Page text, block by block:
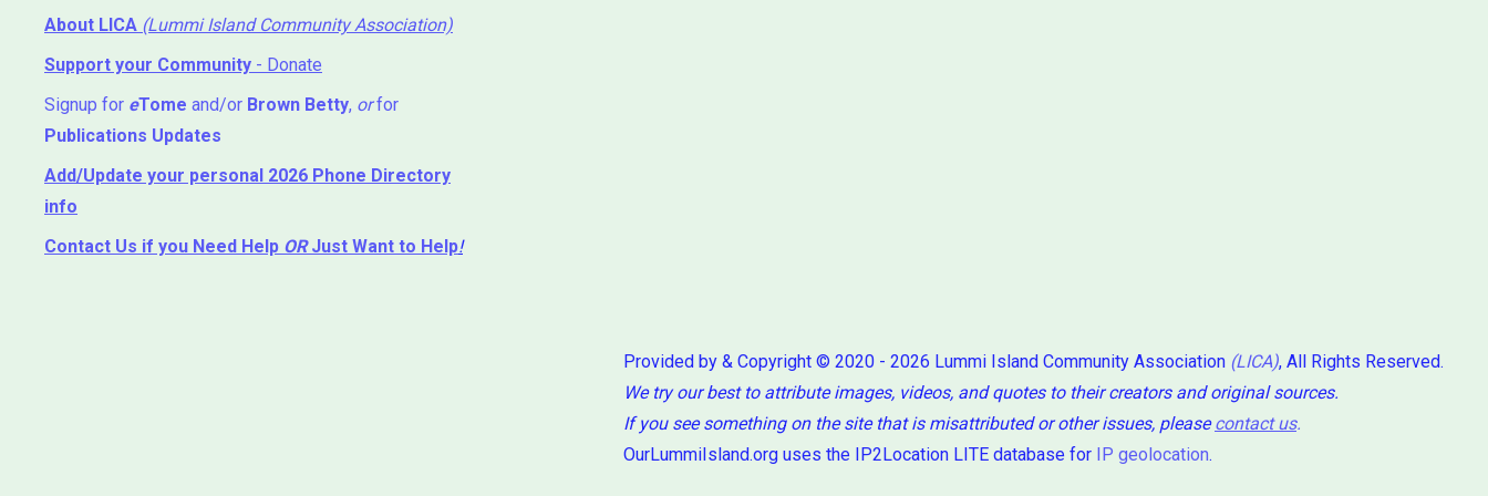
About LICA (Lummi Island Community Association)
Support your Community - Donate
Signup for eTome and/or Brown Betty, orfor
Publications Updates
Add/Update your personal 2026 Phone Directory
info
Contact Us if you Need Help ⁬ ORJust Want to Help!
Provided by & Copyright © 2020 - 2026 Lummi Island Community Association (LICA), All Rights Reserved.
We try our best to attribute images, videos, and quotes to their creators and original sources.
If you see something on the site that is misattributed or other issues, pleasecontact us.
OurLummiIsland.org uses the IP2Location LITE database for IP geolocation.